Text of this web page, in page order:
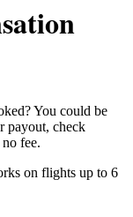
You could be
payout, check
fee.
on flights up to 6